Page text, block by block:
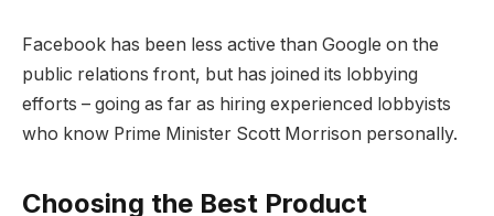
Facebook has been less active than Google on the
public relations front, but has joined its lobbying
efforts – going as far as hiring experienced lobbyists
who know Prime Minister Scott Morrison personally.
Choosing the Best Product